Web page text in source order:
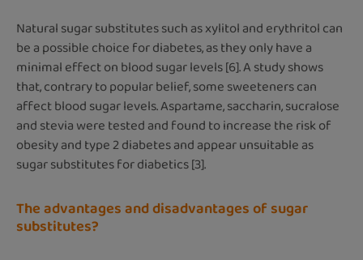
Natural sugar substitutes such as xylitol and erythritol can
be a possible choice for diabetes, as they only have a
minimal effect on blood sugar levels [6]. A study shows
that, contrary to popular belief, some sweeteners can
affect blood sugar levels. Aspartame, saccharin, sucralose
and stevia were tested and found to increase the risk of
obesity and type 2 diabetes and appear unsuitable as
sugar substitutes for diabetics [3].
The advantages and disadvantages of sugar
substitutes?